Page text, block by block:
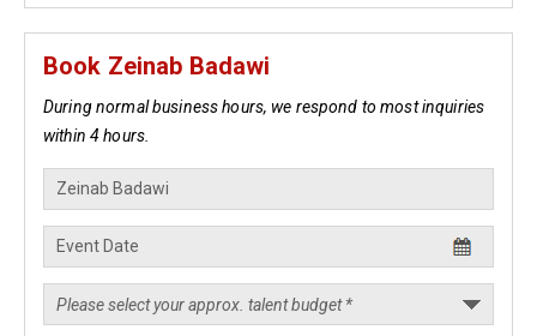
Book Zeinab Badawi
During normal business hours, we respond to most inquiries
within 4 hours.